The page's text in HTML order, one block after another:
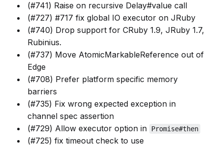
(#741) Raise on recursive Delay#value call
(#727) #717 fix global IO executor on JRuby
(#740) Drop support for CRuby 1.9, JRuby 1.7,
Rubinius.
(#737) Move AtomicMarkableReference out of
Edge
(#708) Prefer platform specific memory
barriers
(#735) Fix wrong expected exception in
channel spec assertion
(#729) Allow executor option in
Promise#then
(#725) fix timeout check to use